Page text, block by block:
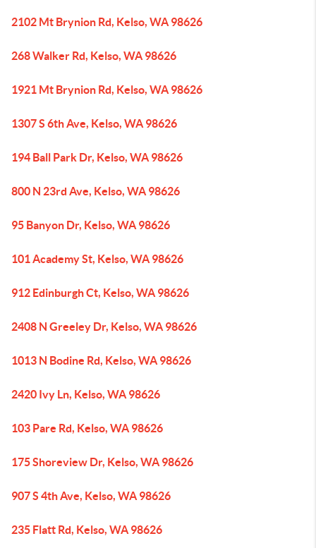
2102 Mt Brynion Rd, Kelso, WA 98626
268 Walker Rd, Kelso, WA 98626
1921 Mt Brynion Rd, Kelso, WA 98626
1307 S 6th Ave, Kelso, WA 98626
194 Ball Park Dr, Kelso, WA 98626
800 N 23rd Ave, Kelso, WA 98626
95 Banyon Dr, Kelso, WA 98626
101 Academy St, Kelso, WA 98626
912 Edinburgh Ct, Kelso, WA 98626
2408 N Greeley Dr, Kelso, WA 98626
1013 N Bodine Rd, Kelso, WA 98626
2420 Ivy Ln, Kelso, WA 98626
103 Pare Rd, Kelso, WA 98626
175 Shoreview Dr, Kelso, WA 98626
907 S 4th Ave, Kelso, WA 98626
235 Flatt Rd, Kelso, WA 98626